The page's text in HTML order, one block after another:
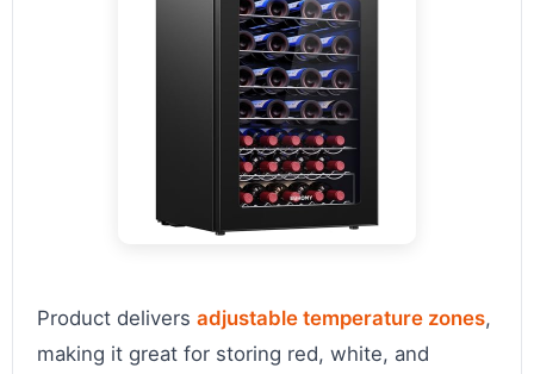
Product delivers adjustable temperature zones,
making it great for storing red, white, and